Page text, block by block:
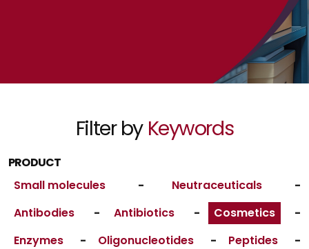
Filter by Keywords
PRODUCT
Small molecules
- Neutraceuticals
-
Antibodies
- Antibiotics - Cosmetics
-
Enzymes
- Oligonucleotides - Peptides
-